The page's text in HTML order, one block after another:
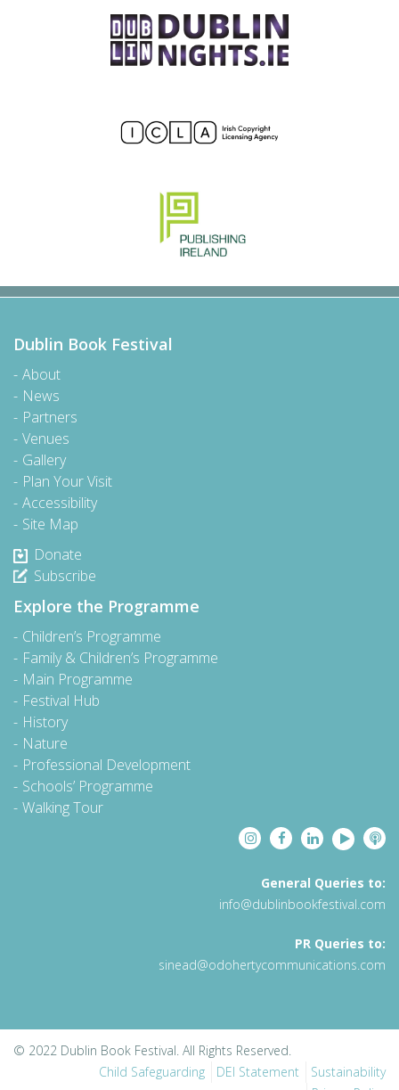
Dublin Book Festival
About
News
Partners
Venues
Gallery
Plan Your Visit
Accessibility
Site Map
Donate
Subscribe
Explore the Programme
Children’s Programme
Family & Children’s Programme
Main Programme
Festival Hub
History
Nature
Professional Development
Schools’ Programme
Walking Tour
General Queries to:
info@dublinbookfestival.com
PR Queries to:
sinead@odohertycommunications.com
© 2022 Dublin Book Festival. All Rights Reserved.
Child Safeguarding
DEI Statement
Sustainability